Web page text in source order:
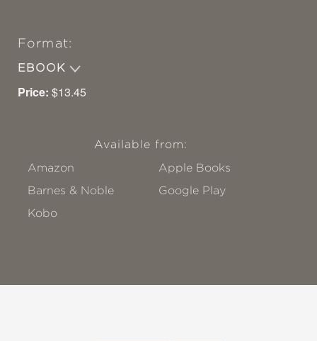
Format:
EBOOK
Price: $13.45
Available from:
Amazon
Apple Books
Barnes & Noble
Google Play
Kobo